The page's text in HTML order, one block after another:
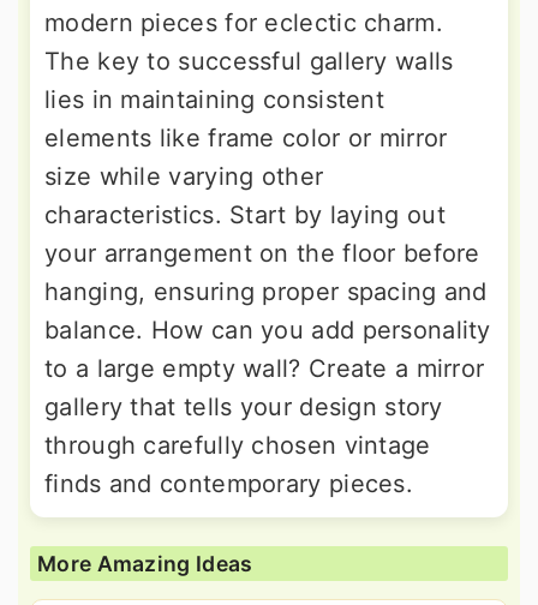
modern pieces for eclectic charm.
The key to successful gallery walls
lies in maintaining consistent
elements like frame color or mirror
size while varying other
characteristics. Start by laying out
your arrangement on the floor before
hanging, ensuring proper spacing and
balance. How can you add personality
to a large empty wall? Create a mirror
gallery that tells your design story
through carefully chosen vintage
finds and contemporary pieces.
More Amazing Ideas